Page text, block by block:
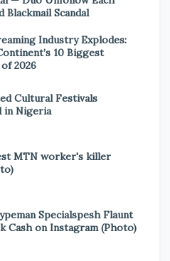
Blackmail Scandal
Industry Explodes:
10 Biggest
2026
Cultural Festivals
in Nigeria
MTN worker's killer
Specialspesh Flaunt
Cash on Instagram (Photo)